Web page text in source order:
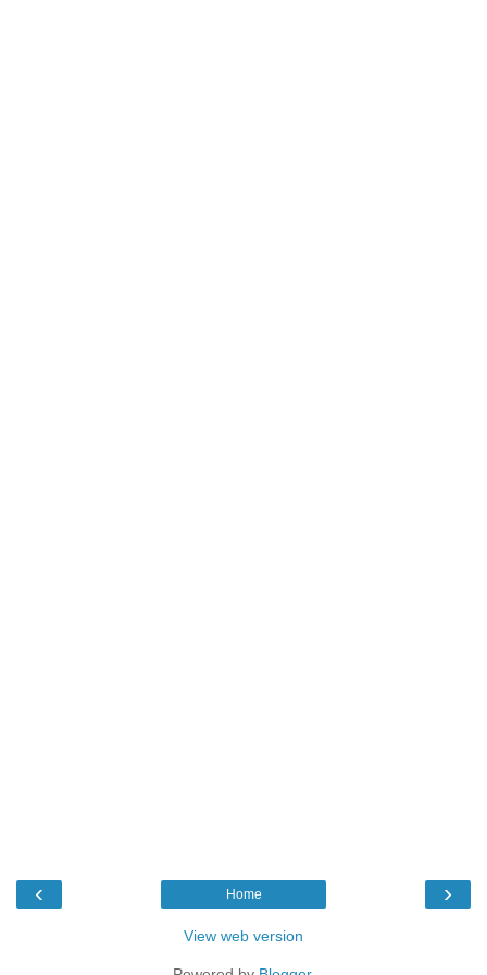
‹ ›
Home
View web version